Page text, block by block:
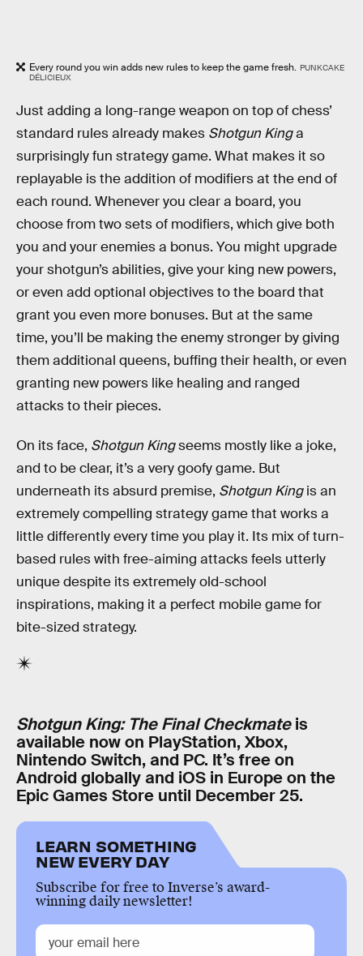
Every round you win adds new rules to keep the game fresh. PUNKCAKE
DÉLICIEUX
Just adding a long-range weapon on top of chess’
standard rules already makes Shotgun Kinga
surprisingly fun strategy game. What makes it so
replayable is the addition of modifiers at the end of
each round. Whenever you clear a board, you
choose from two sets of modifiers, which give both
you and your enemies a bonus. You might upgrade
your shotgun’s abilities, give your king new powers,
or even add optional objectives to the board that
grant you even more bonuses. But at the same
time, you’ll be making the enemy stronger by giving
them additional queens, buffing their health, or even
granting new powers like healing and ranged
attacks to their pieces.
On its face, Shotgun Kingseems mostly like a joke,
and to be clear, it’s a very goofy game. But
underneath its absurd premise, Shotgun Kingis an
extremely compelling strategy game that works a
little differently every time you play it. Its mix of turn-
based rules with free-aiming attacks feels utterly
unique despite its extremely old-school
inspirations, making it a perfect mobile game for
bite-sized strategy.
Shotgun King: The Final Checkmateis
available now on PlayStation, Xbox,
Nintendo Switch, and PC. It’s free on
Android globally and iOS in Europe on the
Epic Games Store until December 25.
LEARN SOMETHING
NEW EVERY DAY
Subscribe for free to Inverse’s award-
winning daily newsletter!